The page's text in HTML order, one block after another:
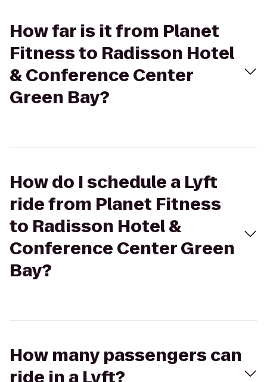
How far is it from Planet
Fitness to Radisson Hotel
& Conference Center
Green Bay?
How do I schedule a Lyft
ride from Planet Fitness
to Radisson Hotel &
Conference Center Green
Bay?
How many passengers can